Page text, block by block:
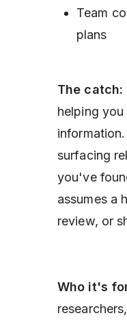
Team
plans
The catch:
helping
surfacing
you've
assumes a
review, or
Who it's